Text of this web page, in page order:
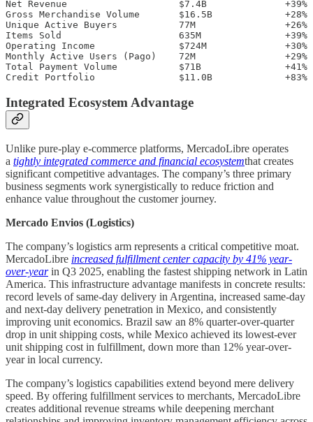
Net Revenue                    $7.4B              +39%
Gross Merchandise Volume       $16.5B             +28%
Unique Active Buyers           77M                +26%
Items Sold                     635M               +39%
Operating Income               $724M              +30%
Monthly Active Users (Pago)    72M                +29%
Total Payment Volume           $71B               +41%
Integrated Ecosystem Advantage
Unlike pure-play e-commerce platforms, MercadoLibre operates
a tightly integrated commerce and financial ecosystemthat creates
significant competitive advantages. The company’s three primary
business segments work synergistically to reduce friction and
enhance value throughout the customer journey.
Mercado Envios (Logistics)
The company’s logistics arm represents a critical competitive moat.
MercadoLibre increased fulfillment center capacity by 41% year-
over-yearin Q3 2025, enabling the fastest shipping network in Latin
America. This infrastructure advantage manifests in concrete results:
record levels of same-day delivery in Argentina, increased same-day
and next-day delivery penetration in Mexico, and consistently
improving unit economics. Brazil saw an 8% quarter-over-quarter
drop in unit shipping costs, while Mexico achieved its lowest-ever
unit shipping cost in fulfillment, down more than 12% year-over-
year in local currency.
The company’s logistics capabilities extend beyond mere delivery
speed. By offering fulfillment services to merchants, MercadoLibre
creates additional revenue streams while deepening merchant